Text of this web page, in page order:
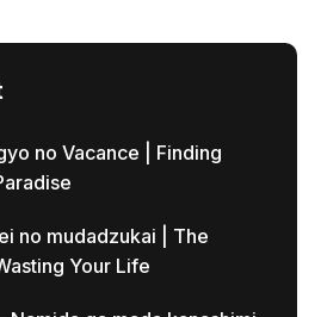
no Vacance | Finding
no mudadzukai | The
Your Life